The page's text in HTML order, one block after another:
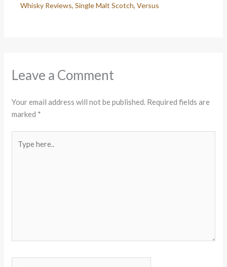
Whisky Reviews,Single Malt Scotch,Versus
Leave a Comment
Your email address will not be published. Required fields are
marked *
here..